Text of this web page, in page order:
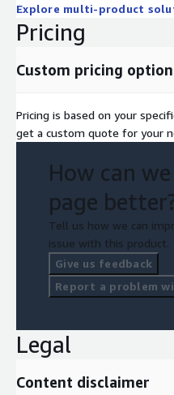
Explore multi-product
Pricing
Custom pricing
Pricing is based on your
get a custom quote for your
How can
page
Tell us how we can
issue with this product.
Give us feedback
Report a problem
Legal
Content disclaimer